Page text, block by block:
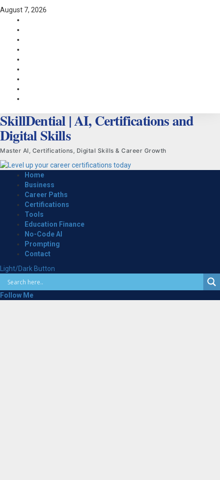
to
August 7, 2026
SkillDential | AI, Certifications and
Digital Skills
Master AI, Certifications, Digital Skills & Career Growth
Primary
Home
Business
Career Paths
Certifications
Tools
Education Finance
No-Code AI
Prompting
Contact
Light/Dark Button
Follow Me